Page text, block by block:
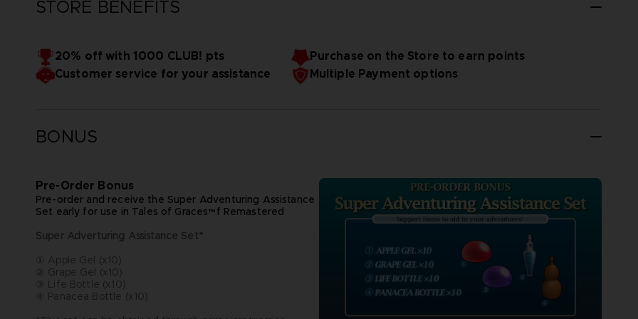
STORE BENEFITS
20% off with 1000 CLUB! pts
Purchase on the Store to earn points
Customer service for your assistance
Multiple Payment options
BONUS
Pre-Order Bonus
Pre-order and receive the Super Adventuring Assistance
Set early for use in Tales of Graces™f Remastered
Super Adverturing Assistance Set*
① Apple Gel (x10)
② Grape Gel (x10)
③ Life Bottle (x10)
④ Panacea Bottle (x10)